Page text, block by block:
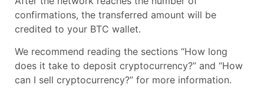
confirmations, the transferred amount will be
credited to your BTC wallet.
We recommend reading the sections “How long
does it take to deposit cryptocurrency?” and “How
can I sell cryptocurrency?” for more information.